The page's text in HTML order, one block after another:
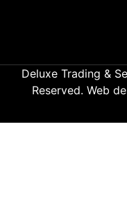
Deluxe Trading &
Reserved. Web